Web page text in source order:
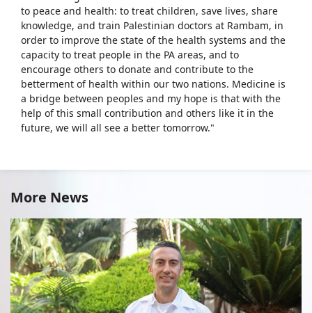
to peace and health: to treat children, save lives, share
knowledge, and train Palestinian doctors at Rambam, in
order to improve the state of the health systems and the
capacity to treat people in the PA areas, and to
encourage others to donate and contribute to the
betterment of health within our two nations. Medicine is
a bridge between peoples and my hope is that with the
help of this small contribution and others like it in the
future, we will all see a better tomorrow."
More News